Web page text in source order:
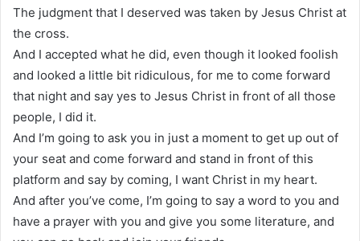
The judgment that I deserved was taken by Jesus Christ at
the cross.
And I accepted what he did, even though it looked foolish
and looked a little bit ridiculous, for me to come forward
that night and say yes to Jesus Christ in front of all those
people, I did it.
And I’m going to ask you in just a moment to get up out of
your seat and come forward and stand in front of this
platform and say by coming, I want Christ in my heart.
And after you’ve come, I’m going to say a word to you and
have a prayer with you and give you some literature, and